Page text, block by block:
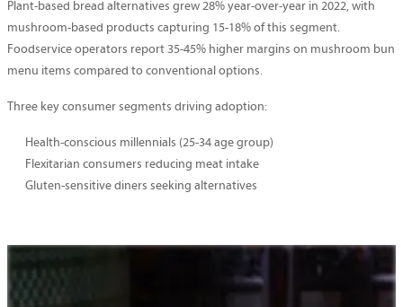
Plant-based bread alternatives grew 28% year-over-year in 2022, with
mushroom-based products capturing 15-18% of this segment.
Foodservice operators report 35-45% higher margins on mushroom bun
menu items compared to conventional options.
Three key consumer segments driving adoption:
Health-conscious millennials (25-34 age group)
Flexitarian consumers reducing meat intake
Gluten-sensitive diners seeking alternatives